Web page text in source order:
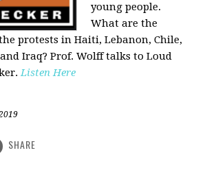
young people.
What are the
protests in Haiti, Lebanon, Chile,
Iraq? Prof. Wolff talks to Loud
Listen Here
SHARE